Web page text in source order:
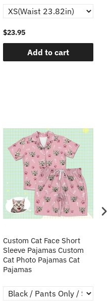
$23.95
Add to cart
Custom Cat Face Short
Sleeve Pajamas Custom
Cat Photo Pajamas Cat
Pajamas